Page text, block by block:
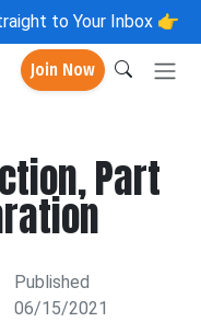
to Your Inbox 👉
Join Now
Part
Published
06/15/2021